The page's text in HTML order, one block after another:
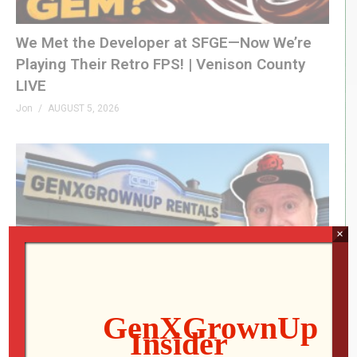
We Met the Developer at SFGE—Now We’re
Playing Their Retro FPS! | Venison County
LIVE
Jon AUGUST 5, 2026
RETRO REWIND | The Quest for Two
×